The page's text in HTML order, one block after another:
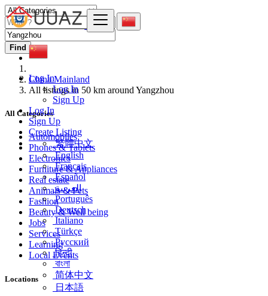
Log In
Log In
Sign Up
Log In
Sign Up
Create Listing
繁體中文
English
Français
Español
العربية
Português
Deutsch
Italiano
Türkçe
Русский
हिन्दी
বাংলা
简体中文
日本語
Find
China Mainland
All listings in 50 km around Yangzhou
All Categories
Automobiles
Phones & Tablets
Electronics
Furniture & Appliances
Real estate
Animals & Pets
Fashion
Beauty & Well being
Jobs
Services
Learning
Local Events
Locations